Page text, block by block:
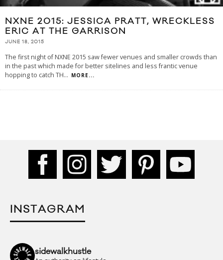
NXNE 2015: JESSICA PRATT, WRECKLESS
ERIC AT THE GARRISON
JUNE 18, 2015
The first night of NXNE 2015 saw fewer venues and smaller crowds than
in the past which made for better sitelines and less frantic venue
hopping to catch TH... MORE...
INSTAGRAM
sidewalkhustle